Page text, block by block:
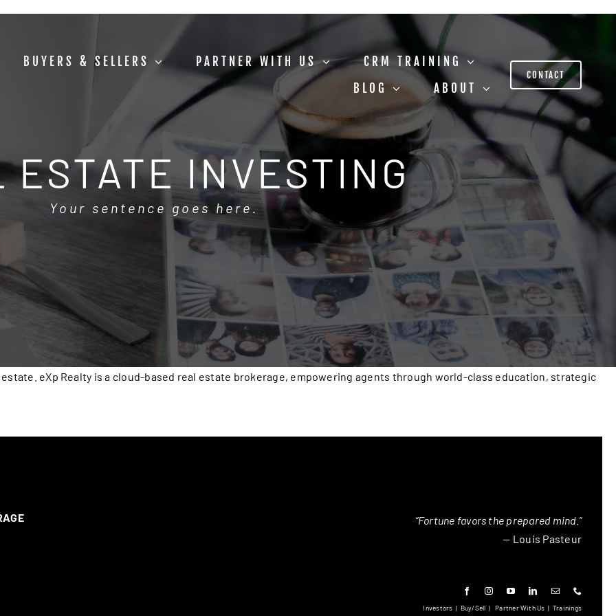
BUYERS & SELLERS PARTNER WITH US
CRM TRAINING
BLOG
ABOUT
CONTACT
ESTATE INVESTING
Your sentence goes here.
eXp Realty is a cloud-based real estate brokerage, empowering agents through world-class education, strategic
“Fortune favors the prepared mind.”
— Louis Pasteur
Investors | Buy/Sell |Partner With Us | Trainings